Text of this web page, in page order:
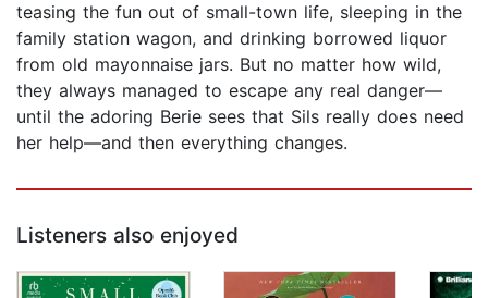
teasing the fun out of small-town life, sleeping in the
family station wagon, and drinking borrowed liquor
from old mayonnaise jars. But no matter how wild,
they always managed to escape any real danger—
until the adoring Berie sees that Sils really does need
her help—and then everything changes.
Listeners also enjoyed